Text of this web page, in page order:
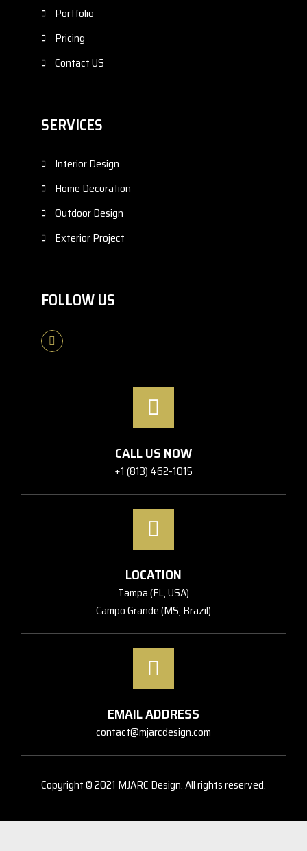
Portfolio
Pricing
Contact US
SERVICES
Interior Design
Home Decoration
Outdoor Design
Exterior Project
FOLLOW US
CALL US NOW
+1 (813) 462-1015
LOCATION
Tampa (FL, USA)
Campo Grande (MS, Brazil)
EMAIL ADDRESS
contact@mjarcdesign.com
Copyright © 2021 MJARC Design. All rights reserved.